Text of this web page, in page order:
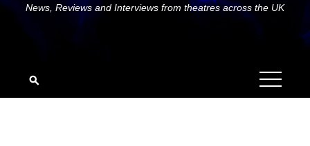
News, Reviews and Interviews from theatres across the UK